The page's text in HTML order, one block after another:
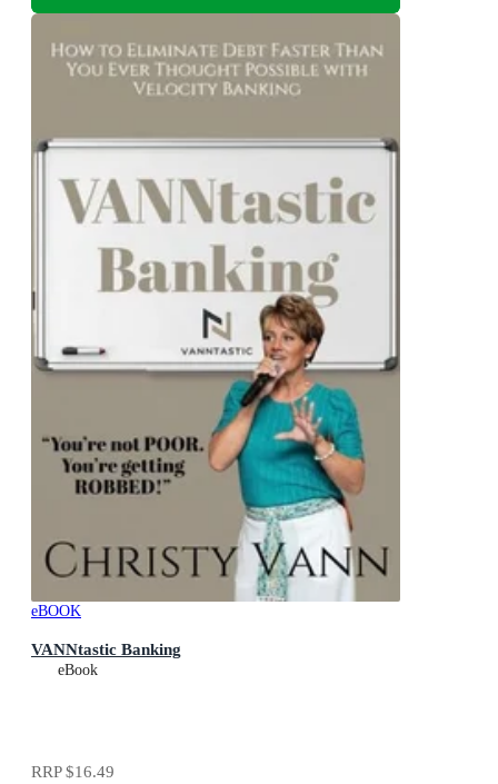
eBOOK
VANNtastic Banking
eBook
RRP$16.49